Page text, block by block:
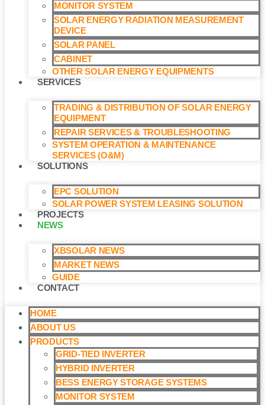
MONITOR SYSTEM
SOLAR ENERGY RADIATION MEASUREMENT
DEVICE
SOLAR PANEL
CABINET
OTHER SOLAR ENERGY EQUIPMENTS
SERVICES
TRADING & DISTRIBUTION OF SOLAR ENERGY
EQUIPMENT
REPAIR SERVICES & TROUBLESHOOTING
SYSTEM OPERATION & MAINTENANCE
SERVICES (O&M)​
SOLUTIONS
EPC SOLUTION
SOLAR POWER SYSTEM LEASING SOLUTION​
PROJECTS
NEWS
XBSOLAR NEWS
MARKET NEWS
GUIDE
CONTACT
HOME
ABOUT US
PRODUCTS
GRID-TIED INVERTER
HYBRID INVERTER
BESS ENERGY STORAGE SYSTEMS
MONITOR SYSTEM